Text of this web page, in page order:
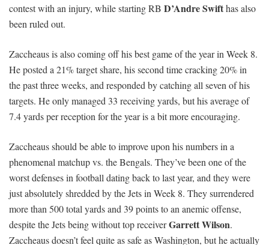
contest with an injury, while starting RB D’Andre Swifthas also
been ruled out.
Zaccheaus is also coming off his best game of the year in Week 8.
He posted a 21% target share, his second time cracking 20% in
the past three weeks, and responded by catching all seven of his
targets. He only managed 33 receiving yards, but his average of
7.4 yards per reception for the year is a bit more encouraging.
Zaccheaus should be able to improve upon his numbers in a
phenomenal matchup vs. the Bengals. They’ve been one of the
worst defenses in football dating back to last year, and they were
just absolutely shredded by the Jets in Week 8. They surrendered
more than 500 total yards and 39 points to an anemic offense,
despite the Jets being without top receiverGarrett Wilson.
Zaccheaus doesn’t feel quite as safe as Washington, but he actually